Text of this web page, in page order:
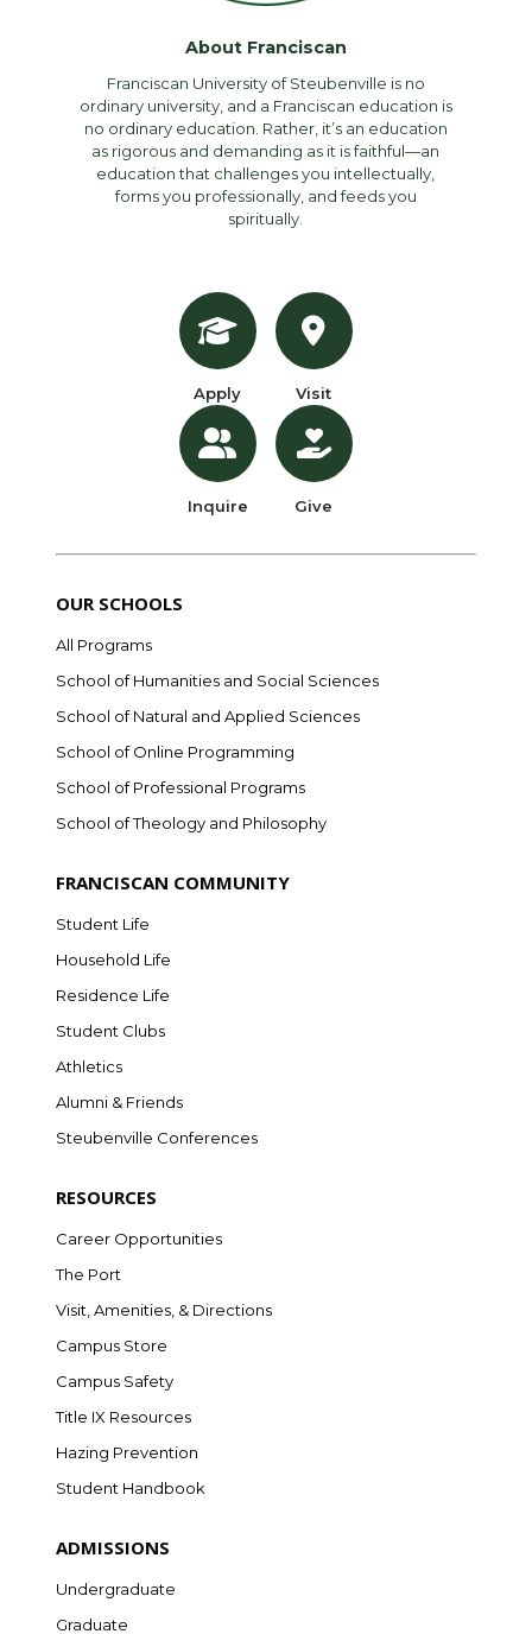
About Franciscan
Franciscan University of Steubenville is no
ordinary university, and a Franciscan education is
no ordinary education. Rather, it’s an education
as rigorous and demanding as it is faithful—an
education that challenges you intellectually,
forms you professionally, and feeds you
spiritually.
Apply
Inquire
Visit
Give
OUR SCHOOLS
All Programs
School of Humanities and Social Sciences
School of Natural and Applied Sciences
School of Online Programming
School of Professional Programs
School of Theology and Philosophy
FRANCISCAN COMMUNITY
Student Life
Household Life
Residence Life
Student Clubs
Athletics
Alumni & Friends
Steubenville Conferences
RESOURCES
Career Opportunities
The Port
Visit, Amenities, & Directions
Campus Store
Campus Safety
Title IX Resources
Hazing Prevention
Student Handbook
ADMISSIONS
Undergraduate
Graduate